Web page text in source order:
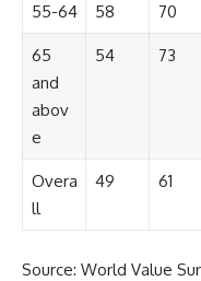
55-64 58 70
65
and
abov
e
54 73
Overa
ll
49 61
Source: World Value